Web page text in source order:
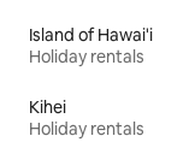
Island of Hawai'i
Holiday rentals
Kihei
Holiday rentals